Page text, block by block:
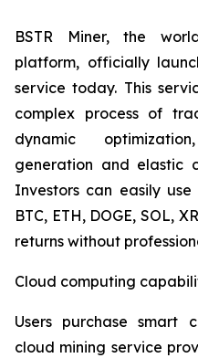
BSTR Miner, the
platform, officially
service today. This
complex process of
dynamic
generation and elastic
Investors can easily
BTC, ETH, DOGE, SOL,
returns without
Cloud computing
Users purchase smart
cloud mining service